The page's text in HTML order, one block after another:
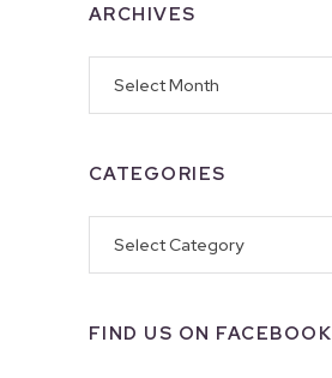
ARCHIVES
CATEGORIES
FIND US ON FACEBOOK